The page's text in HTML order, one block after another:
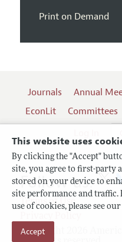
This website uses
By clicking the "Accept"
site, you agree to first-party
stored on your device to
site performance and
use of cookies, please see our
Accept
Print on Demand
Journals Annual
EconLit
Committees
Terms of Use
Copyright 2026
Follow us: